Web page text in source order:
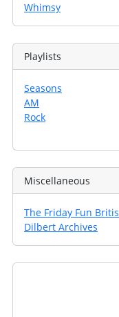
Whimsy
Playlists
Seasons
AM
Rock
Miscellaneous
The Friday Fun
Dilbert Archives